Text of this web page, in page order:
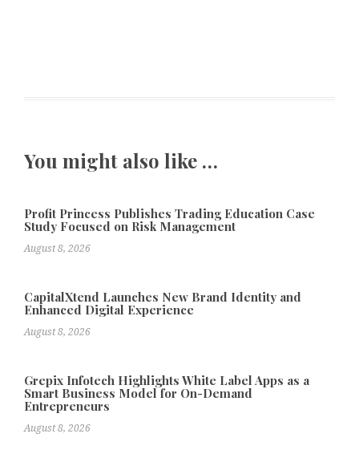
You might also like …
Profit Princess Publishes Trading Education Case
Study Focused on Risk Management
August 8, 2026
CapitalXtend Launches New Brand Identity and
Enhanced Digital Experience
August 8, 2026
Grepix Infotech Highlights White Label Apps as a
Smart Business Model for On-Demand
Entrepreneurs
August 8, 2026